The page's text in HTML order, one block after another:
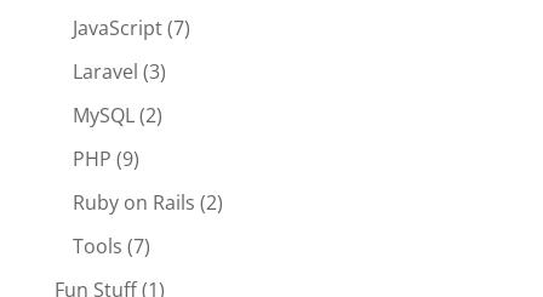
JavaScript(7)
Laravel (3)
MySQL(2)
PHP (9)
Ruby on Rails (2)
Tools (7)
Fun Stuff(1)